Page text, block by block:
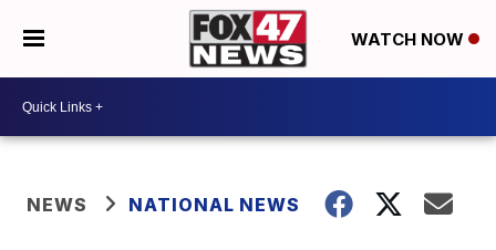
WATCH NOW
NEWS NATIONAL NEWS